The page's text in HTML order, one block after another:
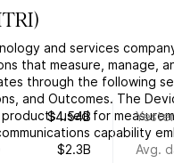
)
and services
that measure, manage,
through the following
and Outcomes. The
used for
capability
$4.54B
$2.3B Avg.